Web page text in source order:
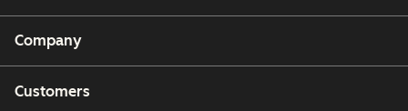
Company
Customers